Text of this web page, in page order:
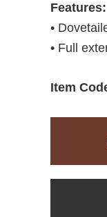
Features:
•
• Full
Item